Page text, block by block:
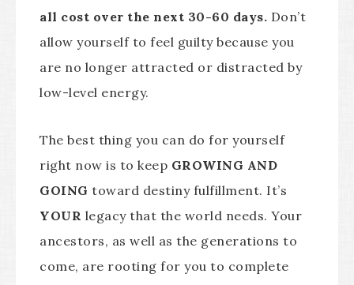
all cost over the next 30-60 days. Don’t
allow yourself to feel guilty because you
are no longer attracted or distracted by
low-level energy.
The best thing you can do for yourself
right now is to keep GROWING AND
GOING toward destiny fulfillment. It’s
YOUR legacy that the world needs. Your
ancestors, as well as the generations to
come, are rooting for you to complete